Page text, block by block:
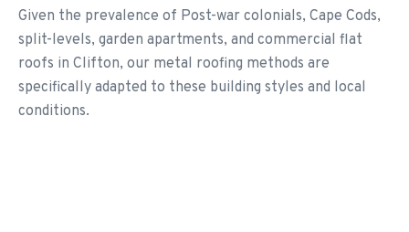
Given the prevalence of Post-war colonials, Cape Cods,
split-levels, garden apartments, and commercial flat
roofs in Clifton, our metal roofing methods are
specifically adapted to these building styles and local
conditions.